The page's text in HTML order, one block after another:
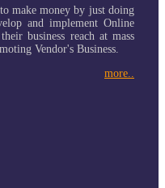
make money by just doing
and implement Online
business reach at mass
Vendor's Business.
more..